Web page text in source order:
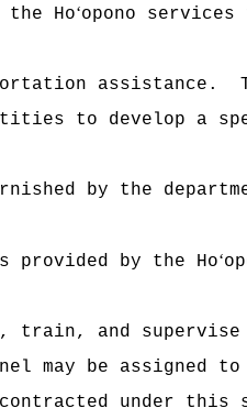
the Ho‘opono
assistance.
to develop a
by the
provided by the Ho‘
train, and supervise
may be
under this